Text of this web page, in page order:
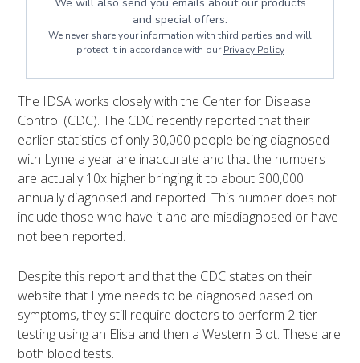
and special offers.
We never share your information with third parties and will
protect it in accordance with our Privacy Policy
The IDSA works closely with the Center for Disease
Control (CDC). The CDC recently reported that their
earlier statistics of only 30,000 people being diagnosed
with Lyme a year are inaccurate and that the numbers
are actually 10x higher bringing it to about 300,000
annually diagnosed and reported. This number does not
include those who have it and are misdiagnosed or have
not been reported.
Despite this report and that the CDC states on their
website that Lyme needs to be diagnosed based on
symptoms, they still require doctors to perform 2-tier
testing using an Elisa and then a Western Blot. These are
both blood tests.